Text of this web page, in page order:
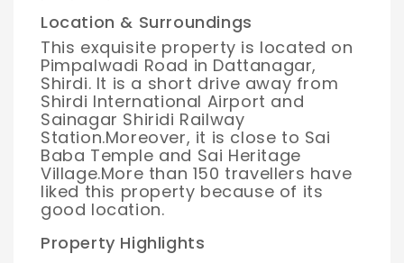
Location & Surroundings
This exquisite property is located on
Pimpalwadi Road in Dattanagar,
Shirdi. It is a short drive away from
Shirdi International Airport and
Sainagar Shiridi Railway
Station.Moreover, it is close to Sai
Baba Temple and Sai Heritage
Village.More than 150 travellers have
liked this property because of its
good location.
Property Highlights